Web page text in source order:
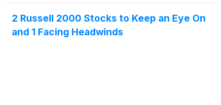
2 Russell 2000 Stocks to Keep an Eye On
and 1 Facing Headwinds